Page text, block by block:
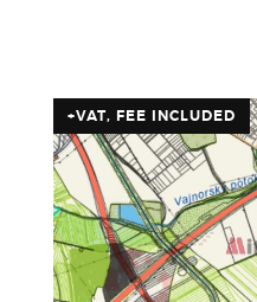
+VAT, FEE INCLUDED